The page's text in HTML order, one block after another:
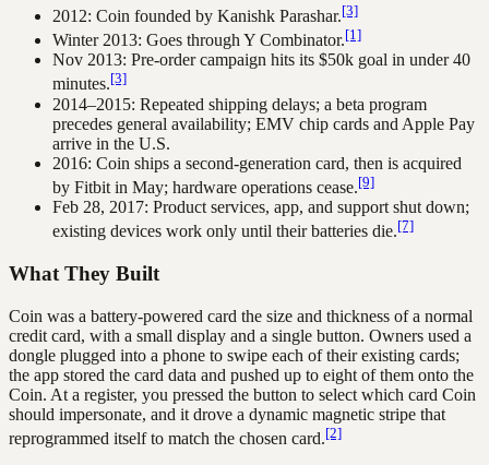
2012: Coin founded by Kanishk Parashar.[3]
Winter 2013: Goes through Y Combinator.[1]
Nov 2013: Pre-order campaign hits its $50k goal in under 40
minutes.[3]
2014–2015: Repeated shipping delays; a beta program
precedes general availability; EMV chip cards and Apple Pay
arrive in the U.S.
2016: Coin ships a second-generation card, then is acquired
by Fitbit in May; hardware operations cease.[9]
Feb 28, 2017: Product services, app, and support shut down;
existing devices work only until their batteries die.[7]
What They Built
Coin was a battery-powered card the size and thickness of a normal
credit card, with a small display and a single button. Owners used a
dongle plugged into a phone to swipe each of their existing cards;
the app stored the card data and pushed up to eight of them onto the
Coin. At a register, you pressed the button to select which card Coin
should impersonate, and it drove a dynamic magnetic stripe that
reprogrammed itself to match the chosen card.[2]